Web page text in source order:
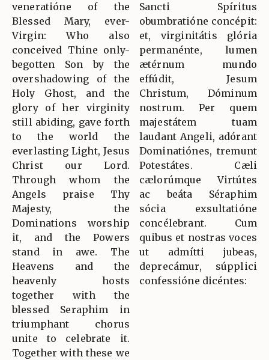
veneratióne of the
Blessed Mary, ever-
Virgin: Who also
conceived Thine only-
begotten Son by the
overshadowing of the
Holy Ghost, and the
glory of her virginity
still abiding, gave forth
to the world the
everlasting Light, Jesus
Christ our Lord.
Through whom the
Angels praise Thy
Majesty, the
Dominations worship
it, and the Powers
stand in awe. The
Heavens and the
heavenly hosts
together with the
blessed Seraphim in
triumphant chorus
unite to celebrate it.
Together with these we
Sancti Spíritus
obumbratióne concépit:
et, virginitátis glória
permanénte, lumen
ætérnum mundo
effúdit, Jesum
Christum, Dóminum
nostrum. Per quem
majestátem tuam
laudant Angeli, adórant
Dominatiónes, tremunt
Potestátes. Cæli
cælorúmque Virtútes
ac beáta Séraphim
sócia exsultatióne
concélebrant. Cum
quibus et nostras voces
ut admítti jubeas,
deprecámur, súpplici
confessióne dicéntes: